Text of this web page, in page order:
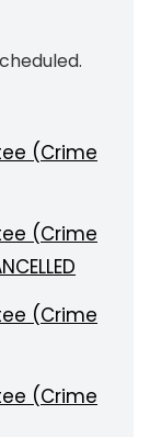
(Crime
(Crime
(Crime
(Crime